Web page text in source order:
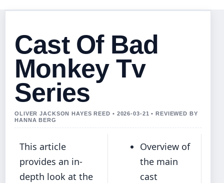
Cast Of Bad
Monkey Tv
Series
OLIVER JACKSON HAYES REED • 2026-03-21 • REVIEWED BY
HANNA BERG
This article
provides an in-
depth look at the
Overview of
the main
cast